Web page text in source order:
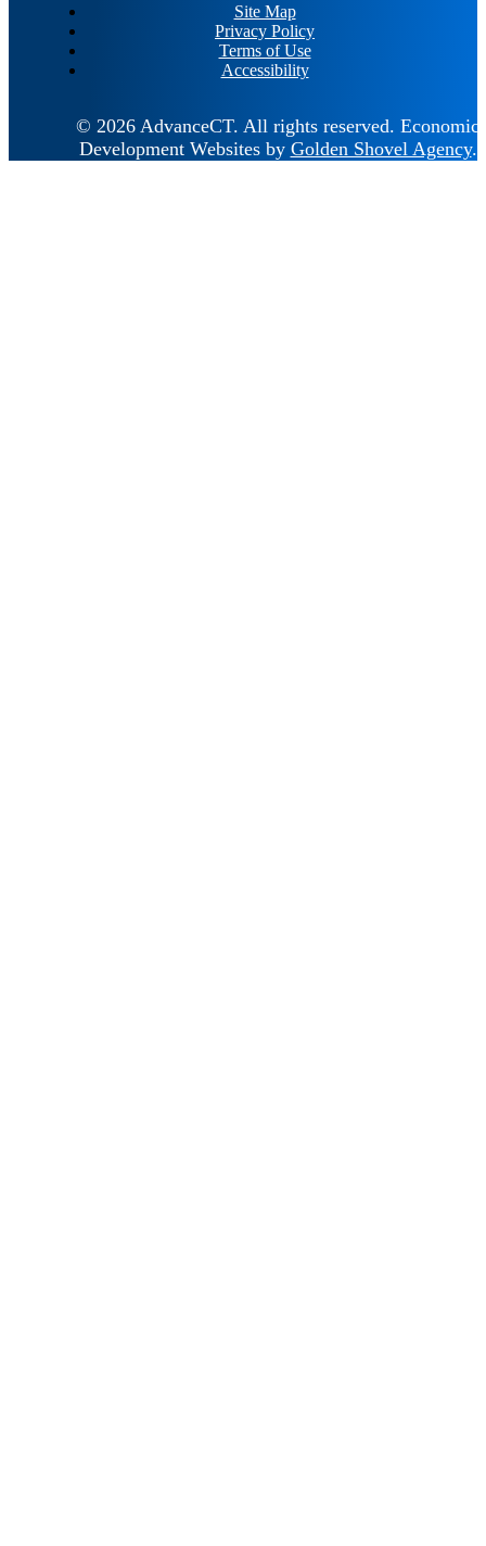
Site Map
Privacy Policy
Terms of Use
Accessibility
© 2026 AdvanceCT. All rights reserved. Economic
Development Websites by Golden Shovel Agency.